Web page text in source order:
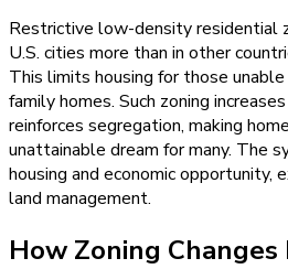
Restrictive low-density residential
U.S. cities more than in other
This limits housing for those
family homes. Such zoning
reinforces segregation, making
unattainable dream for many. The
housing and economic opportunity,
land management.
How Zoning Changes